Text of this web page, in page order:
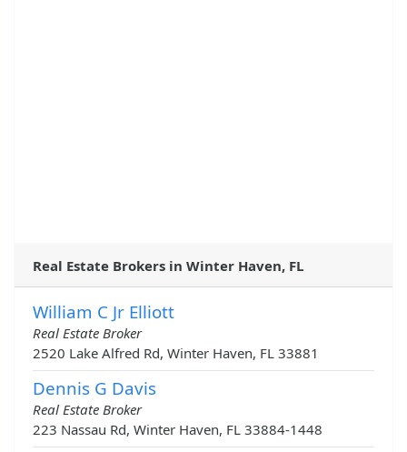
Real Estate Brokers in Winter Haven, FL
William C Jr Elliott
Real Estate Broker
2520 Lake Alfred Rd, Winter Haven, FL 33881
Dennis G Davis
Real Estate Broker
223 Nassau Rd, Winter Haven, FL 33884-1448